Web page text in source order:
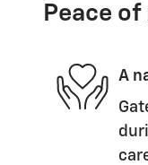
Peace of
A